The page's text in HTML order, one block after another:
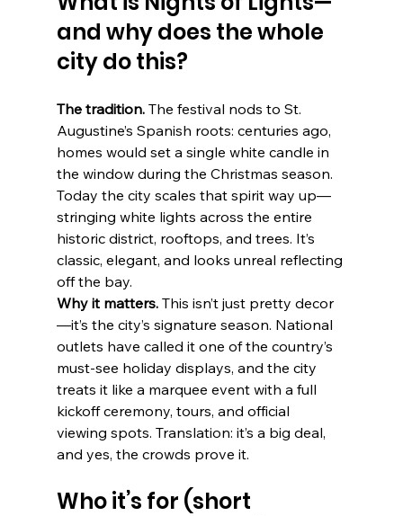
and why does the whole
city do this?
The tradition. The festival nods to St.
Augustine’s Spanish roots: centuries ago,
homes would set a single white candle in
the window during the Christmas season.
Today the city scales that spirit way up—
stringing white lights across the entire
historic district, rooftops, and trees. It’s
classic, elegant, and looks unreal reflecting
off the bay.
Why it matters. This isn’t just pretty decor
—it’s the city’s signature season. National
outlets have called it one of the country’s
must-see holiday displays, and the city
treats it like a marquee event with a full
kickoff ceremony, tours, and official
viewing spots. Translation: it’s a big deal,
and yes, the crowds prove it.
Who it’s for (short